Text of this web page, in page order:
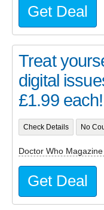
Get Deal
Treat
digital
£1.99
Check Details No
Doctor Who
Get Deal